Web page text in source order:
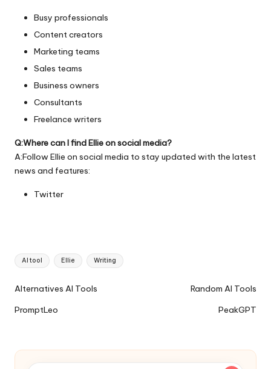
Busy professionals
Content creators
Marketing teams
Sales teams
Business owners
Consultants
Freelance writers
Q:Where can I find Ellie on social media?
A:Follow Ellie on social media to stay updated with the latest
news and features:
Twitter
Tags:
AI tool Ellie Writing
Ai
Navigation
Alternatives AI Tools
PromptLeo
Random AI Tools
PeakGPT